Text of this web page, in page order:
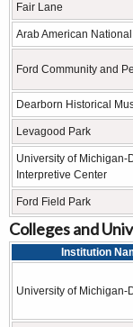
Fair Lane
Arab American
Ford Community and
Dearborn Historical
Levagood Park
University of Michigan-
Interpretive Center
Ford Field Park
Colleges and
Institution
University of Michigan-